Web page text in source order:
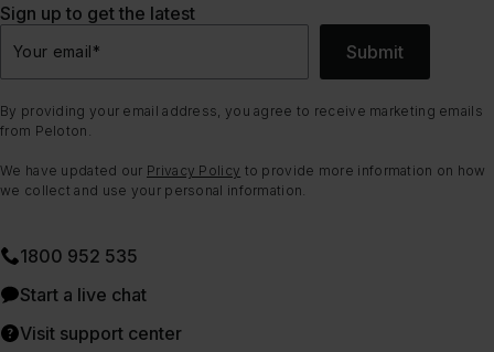
Sign up to get the latest
Your email* Submit
By providing your email address, you agree to receive marketing emails
from Peloton.
We have updated our Privacy Policy to provide more information on how
we collect and use your personal information.
1800 952 535
Start a live chat
Visit support center